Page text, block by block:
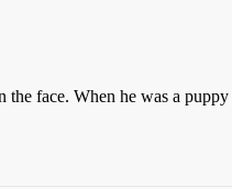
face. When he was a